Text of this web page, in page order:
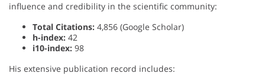
influence and credibility in the scientific community:
Total Citations: 4,856 (Google Scholar)
h-index: 42
i10-index: 98
His extensive publication record includes: